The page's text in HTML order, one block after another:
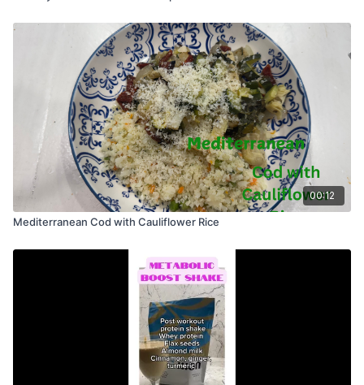
00:12
Mediterranean Cod with Cauliflower Rice